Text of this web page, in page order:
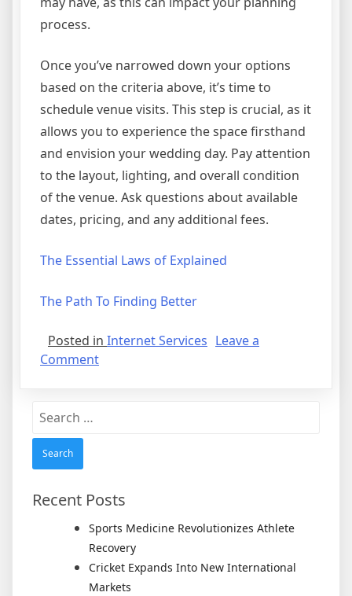
process.
Once you’ve narrowed down your options
based on the criteria above, it’s time to
schedule venue visits. This step is crucial, as it
allows you to experience the space firsthand
and envision your wedding day. Pay attention
to the layout, lighting, and overall condition
of the venue. Ask questions about available
dates, pricing, and any additional fees.
The Essential Laws of Explained
The Path To Finding Better
Posted in Internet Services Leave a
Commenton
True
Search
Recent Posts
Sports Medicine Revolutionizes Athlete
Recovery
Cricket Expands Into New International
Markets